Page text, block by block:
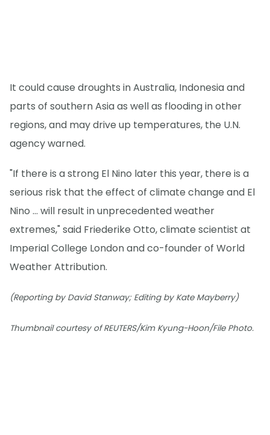
It could cause droughts in Australia, Indonesia and
parts of southern Asia as well as flooding in other
regions, and may drive up temperatures, the U.N.
agency warned.
"If there is a strong El Nino later this year, there is a
serious risk that the effect of climate change and El
Nino ... will result in unprecedented weather
extremes," said Friederike Otto, climate scientist at
Imperial College London and co-founder of World
Weather Attribution.
(Reporting by David Stanway; Editing by Kate Mayberry)
Thumbnail courtesy of REUTERS/Kim Kyung-Hoon/File Photo.